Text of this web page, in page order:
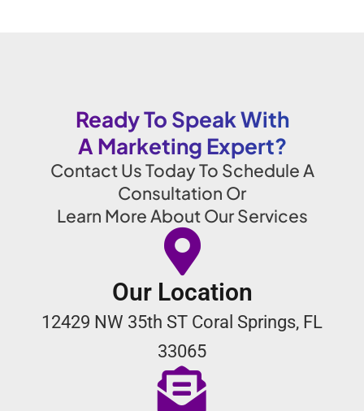
Ready To Speak With
A Marketing Expert?
Contact Us Today To Schedule A
Consultation Or
Learn More About Our Services
Our Location
12429 NW 35th ST Coral Springs, FL
33065